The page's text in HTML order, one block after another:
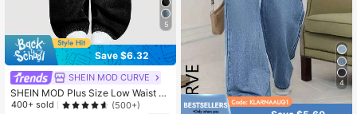
5
Save $6.32
SHEIN MOD CURVE
SHEIN MOD Plus Size Low Waist Lo
ose Wide Leg Blue Jeans, Stacked
400+ sold (500+)
4